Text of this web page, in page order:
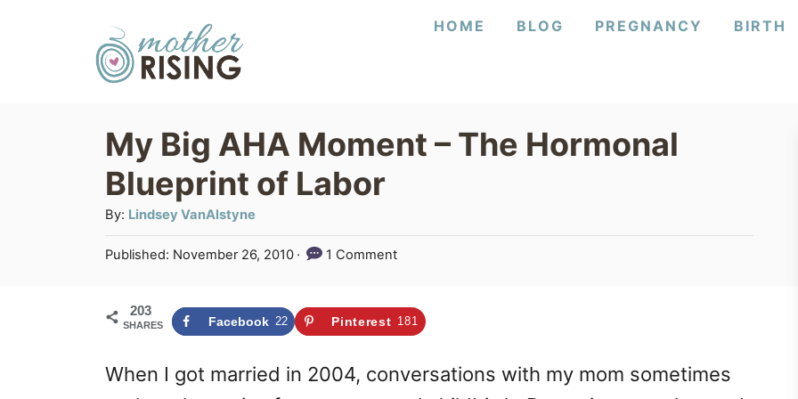
HOME BLOG PREGNANCY BIRTH
My Big AHA Moment – The Hormonal
Blueprint of Labor
By: A
u
t
o
r
Lindsey VanAlstyne
P
t
o
Published: November 26, 2010 1 Comment
203
SHARES Facebook 22 Pinterest 181
When I got married in 2004, conversations with my mom sometimes